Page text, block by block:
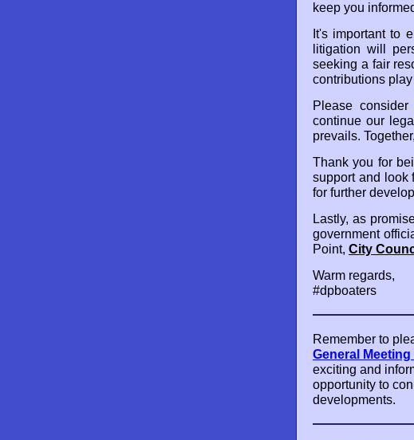
keep you
It's important to
litigation will
seeking a fair
contributions
Please consider
continue our
prevails.
Thank you for
support and look
for further
Lastly, as
government
Point, City
Warm regards,
#dpboaters
Remember to
General
exciting and
opportunity to
developments.